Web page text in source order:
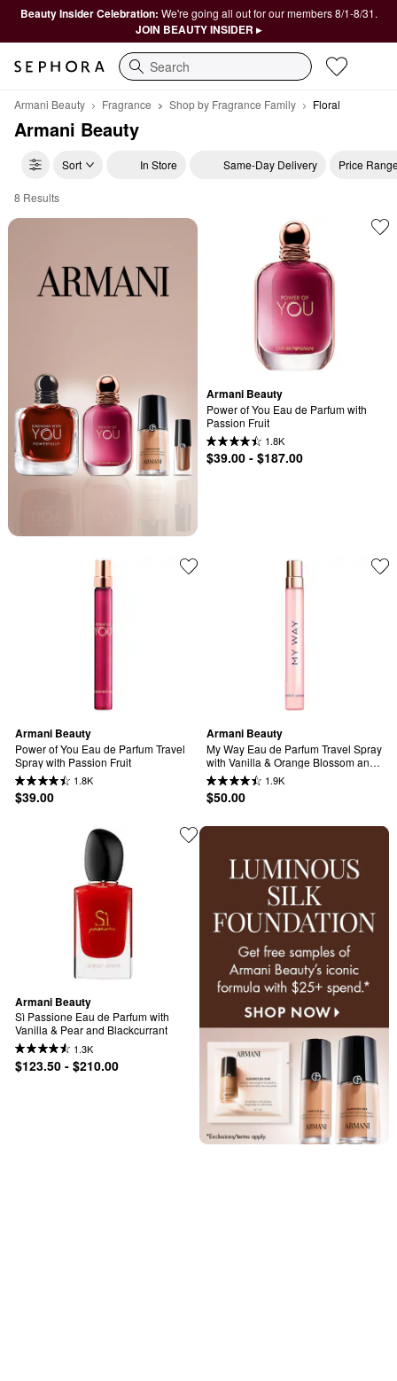
Beauty Insider Celebration: We're going all out for our members 8/1-8/31.
JOIN BEAUTY INSIDER ▸
Search
Armani Beauty Fragrance Shop by Fragrance Family Floral
Armani Beauty
Sort In Store Same-Day Delivery Price
Armani Beauty Floral
8 Results
Armani Beauty
Power of You Eau de Parfum with
Passion Fruit
1.8K
$39.00 - $187.00
Armani Beauty
Power of You Eau de Parfum Travel
Spray with Passion Fruit
1.8K
$39.00
Armani Beauty
My Way Eau de Parfum Travel Spray
with Vanilla & Orange Blossom and
Tuberose
1.9K
$50.00
Armani Beauty
Sì Passione Eau de Parfum with
Vanilla & Pear and Blackcurrant
1.3K
$123.50 - $210.00